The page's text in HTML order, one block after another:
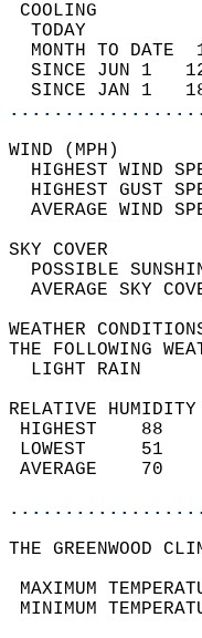
TODAY
MONTH TO
SINCE JUN 1
SINCE JAN 1
HIGHEST WIND
HIGHEST GUST
THE
RELATIVE
THE GREENWOOD
MAXIMUM
MINIMUM